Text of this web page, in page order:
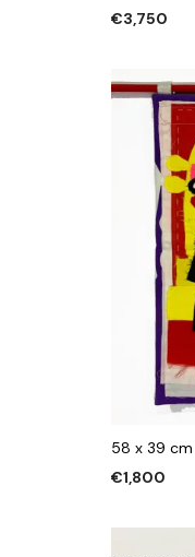
€3,750
58 x 39
€1,800